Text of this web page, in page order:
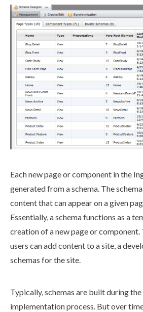
Each newpageorcomponent in the
generated from aschema. Theschema
content that can appear on a given
Essentially, aschemafunctions as a
creation of a newpageorcomponent.
users can add content to a site, a
schemas for the site.
Typically,schemas are built during
implementation process. But over